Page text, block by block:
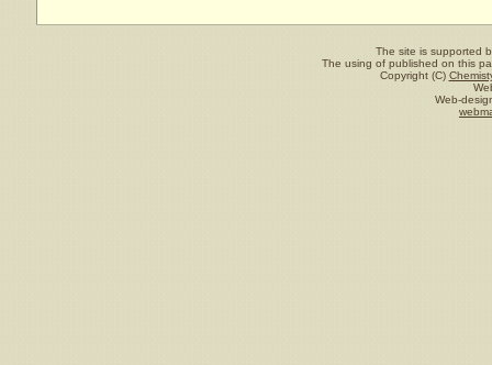
The site is supported
The using of published on this
Copyright (C)
Web-